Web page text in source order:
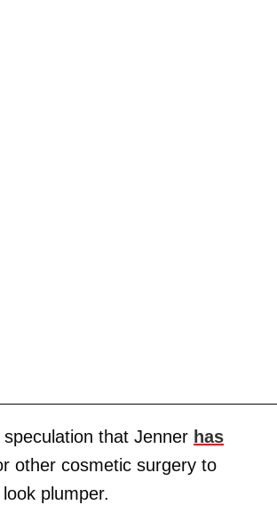
that Jenner has
other cosmetic surgery to
plumper.